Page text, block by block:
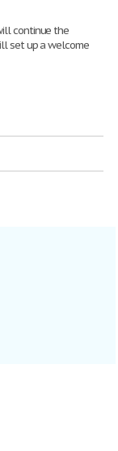
continue the
set up a welcome